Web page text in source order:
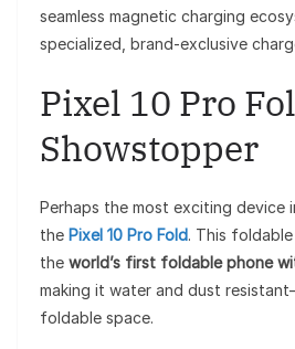
seamless magnetic charging
specialized, brand-exclusive
Pixel 10 Pro
Showstopper
Perhaps the most exciting device
the Pixel 10 Pro Fold. This
the world’s first foldable phone
making it water and dust
foldable space.